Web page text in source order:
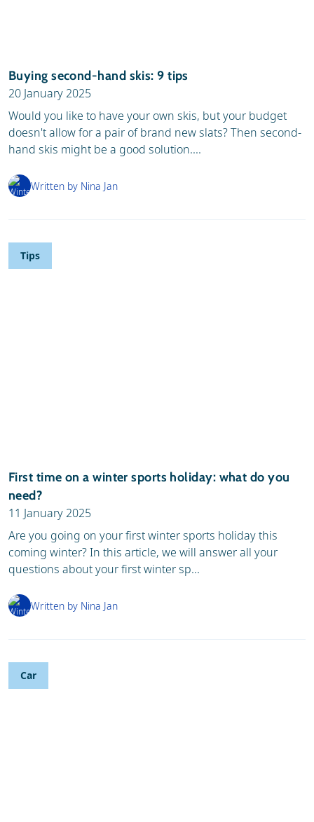
Buying second-hand skis: 9 tips
20 January 2025
Would you like to have your own skis, but your budget
doesn't allow for a pair of brand new slats? Then second-
hand skis might be a good solution....
Written by Nina Jan
Tips
First time on a winter sports holiday: what do you
need?
11 January 2025
Are you going on your first winter sports holiday this
coming winter? In this article, we will answer all your
questions about your first winter sp...
Written by Nina Jan
Car